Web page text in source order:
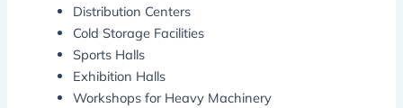
Distribution Centers
Cold Storage Facilities
Sports Halls
Exhibition Halls
Workshops for Heavy Machinery